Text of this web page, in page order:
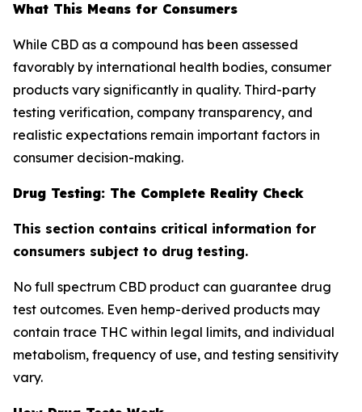
What This Means for Consumers
While CBD as a compound has been assessed
favorably by international health bodies, consumer
products vary significantly in quality. Third-party
testing verification, company transparency, and
realistic expectations remain important factors in
consumer decision-making.
Drug Testing: The Complete Reality Check
This section contains critical information for
consumers subject to drug testing.
No full spectrum CBD product can guarantee drug
test outcomes. Even hemp-derived products may
contain trace THC within legal limits, and individual
metabolism, frequency of use, and testing sensitivity
vary.